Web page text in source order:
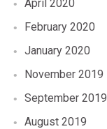
April 2020
February 2020
January 2020
November 2019
September 2019
August 2019